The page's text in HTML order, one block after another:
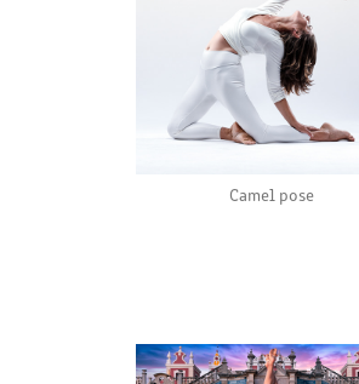
Camel pose